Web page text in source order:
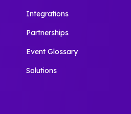
Integrations
Partnerships
Event Glossary
Solutions